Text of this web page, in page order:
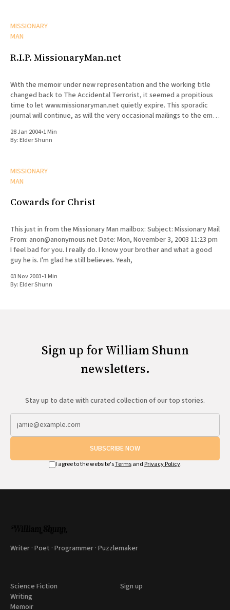
MISSIONARY
MAN
R.I.P. MissionaryMan.net
With the memoir under new representation and the working title
changed back to The Accidental Terrorist, it seemed a propitious
time to let www.missionaryman.net quietly expire. This sporadic
journal will continue, as will the very occasional mailings to the email
28 Jan 2004•1 Min
By:Elder Shunn
MISSIONARY
MAN
Cowards for Christ
This just in from the Missionary Man mailbox: Subject: Missionary Mail
From: anon@anonymous.net Date: Mon, November 3, 2003 11:23 pm
I feel bad for you. I really do. I know your brother and what a good
guy he is. I'm glad he still believes. Yeah,
03 Nov 2003•1 Min
By:Elder Shunn
Sign up for William Shunn
newsletters.
Stay up to date with curated collection of our top stories.
SUBSCRIBE NOW
I agree to the website'sTermsand Privacy Policy.
Writer · Poet · Programmer · Puzzlemaker
Science Fiction
Writing
Memoir
Sign up